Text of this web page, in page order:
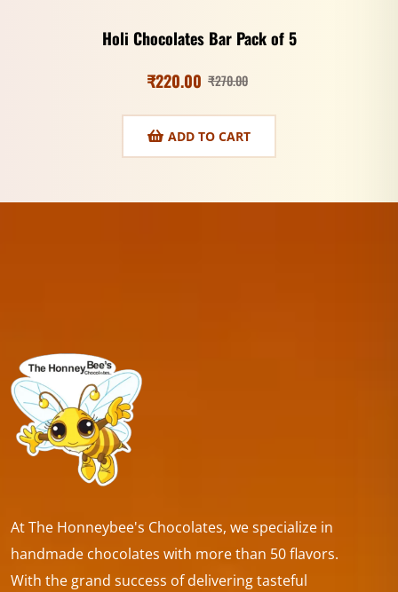
Holi Chocolates Bar Pack of 5
₹270.00
₹220.00
ADD TO CART
At The Honneybee's Chocolates, we specialize in
handmade chocolates with more than 50 flavors.
With the grand success of delivering tasteful